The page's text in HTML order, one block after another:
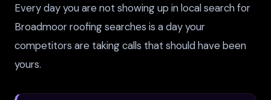
Every day you are not showing up in local search for
Broadmoor roofing searches is a day your
competitors are taking calls that should have been
yours.